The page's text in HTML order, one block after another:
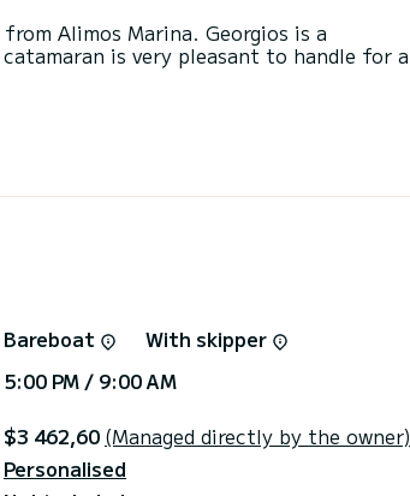
Alimos Marina. Georgios is a
is very pleasant to handle for a
vacation on the water in the
maker.
the « Request a quote » button, a
Bareboat
With skipper
5:00 PM / 9:00 AM
$3 462,60 (Managed directly by the owner)
Personalised